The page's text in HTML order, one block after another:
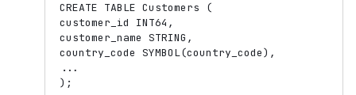
CREATE TABLE Customers (
customer_id INT64,
customer_name STRING,
country_code SYMBOL(country_code),
...